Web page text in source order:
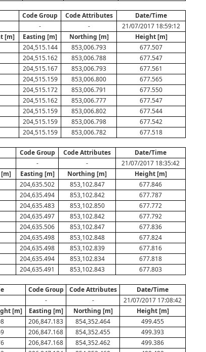
Code Group Code Attributes Date/Time
- -
21/07/2017 18:59:12
[m] Easting [m] Northing [m]
Height [m]
204,515.144 853,006.793
677.507
204,515.162 853,006.788
677.547
204,515.167 853,006.793
677.561
204,515.159 853,006.800
677.565
204,515.172 853,006.791
677.550
204,515.162 853,006.777
677.547
204,515.159 853,006.802
677.544
204,515.159 853,006.798
677.542
204,515.159 853,006.782 677.518
Code Group Code Attributes Date/Time
- -
21/07/2017 18:35:42
[m] Easting [m] Northing [m]
Height [m]
204,635.502 853,102.847
677.846
204,635.494 853,102.842
677.787
204,635.483 853,102.850
677.772
204,635.497 853,102.842
677.792
204,635.506 853,102.847
677.836
204,635.498 853,102.848
677.824
204,635.498 853,102.839
677.816
204,635.494 853,102.834
677.818
204,635.491 853,102.843 677.803
Code Group Code Attributes
Date/Time
- -
21/07/2017 17:08:42
[m] Easting [m] Northing [m]
Height [m]
206,847.183 854,352.464
499.455
206,847.168 854,352.455
499.393
206,847.168 854,352.462
499.386